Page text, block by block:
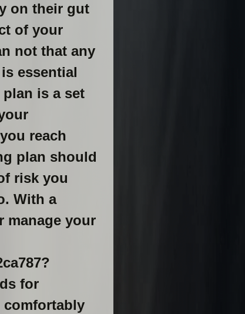
on their gut
of your
not that any
essential
is a set
reach
plan should
risk you
With a
manage your
for